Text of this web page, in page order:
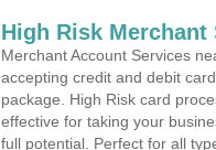
High Risk Merchant
Merchant Account Services
accepting credit and debit
package. High Risk card
effective for taking your
full potential. Perfect for all